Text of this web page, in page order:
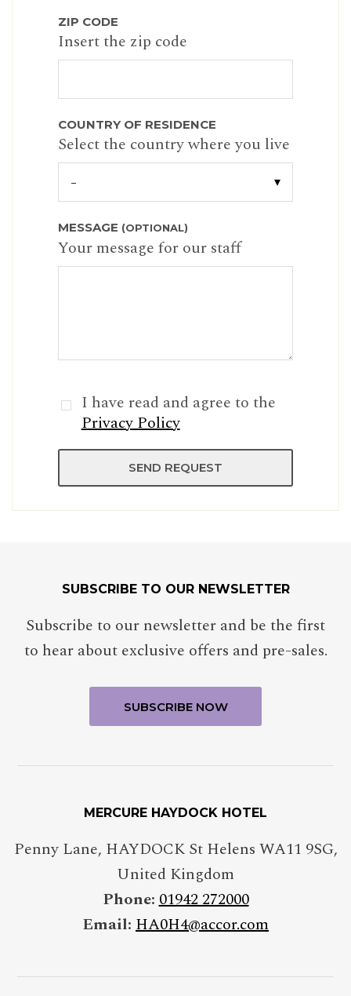
ZIP CODE
Insert the zip code
COUNTRY OF RESIDENCE
Select the country where you live
MESSAGE (OPTIONAL)
Your message for our staff
I have read and agree to the
Privacy Policy
SUBSCRIBE TO OUR NEWSLETTER
Subscribe to our newsletter and be the first
to hear about exclusive offers and pre-sales.
MERCURE HAYDOCK HOTEL
Penny Lane, HAYDOCK St Helens WA11 9SG,
United Kingdom
Phone:01942 272000
Email: HA0H4@accor.com